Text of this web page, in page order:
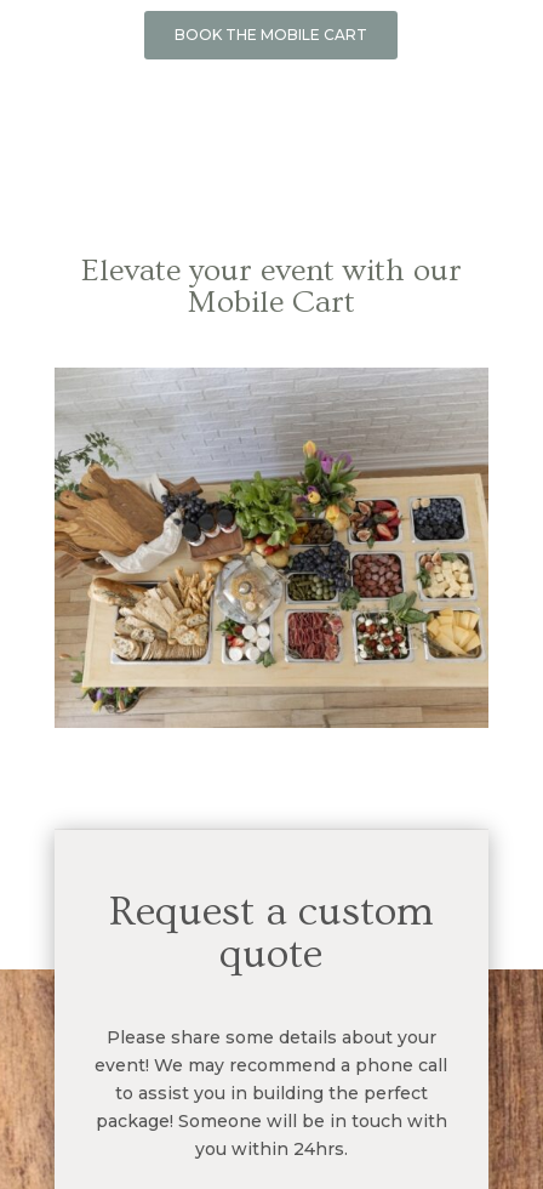
BOOK THE MOBILE CART
Elevate your event with our
Mobile Cart
Request a custom
quote
Please share some details about your
event! We may recommend a phone call
to assist you in building the perfect
package! Someone will be in touch with
you within 24hrs.